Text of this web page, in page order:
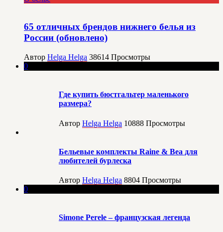
65 отличных брендов нижнего белья из
России (обновлено)
Автор Helga Helga 38614 Просмотры
0
Где купить бюстгальтер маленького
размера?
Автор Helga Helga 10888 Просмотры
Бельевые комплекты Raine & Bea для
любителей бурлеска
Автор Helga Helga 8804 Просмотры
0
Simone Perele – французская легенда